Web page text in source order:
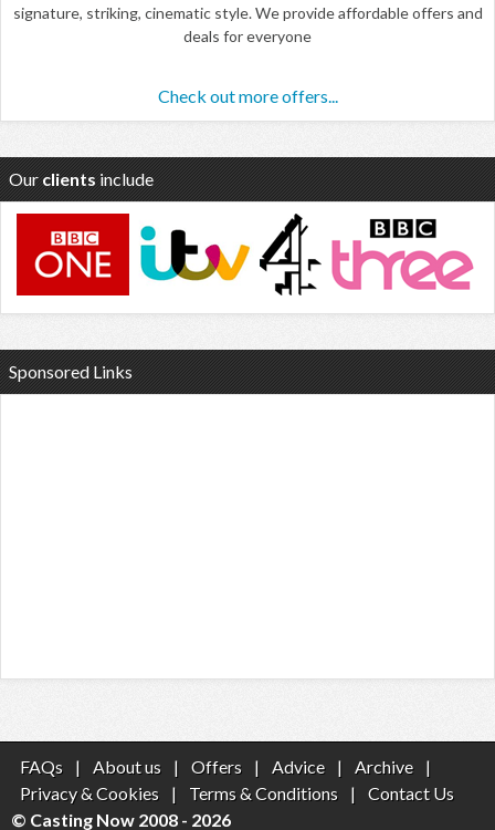
signature, striking, cinematic style. We provide affordable offers and
deals for everyone
Check out more offers...
Our clients include
Sponsored Links
FAQs | About us | Offers | Advice | Archive
|
Privacy & Cookies
| Terms & Conditions |
Contact Us
© Casting Now 2008 - 2026